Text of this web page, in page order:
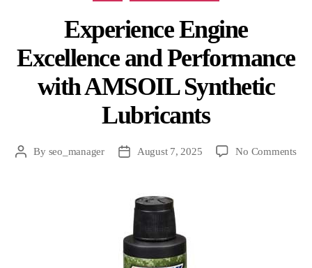
Experience Engine
Excellence and Performance
with AMSOIL Synthetic
Lubricants
By seo_manager August 7, 2025 No Comments